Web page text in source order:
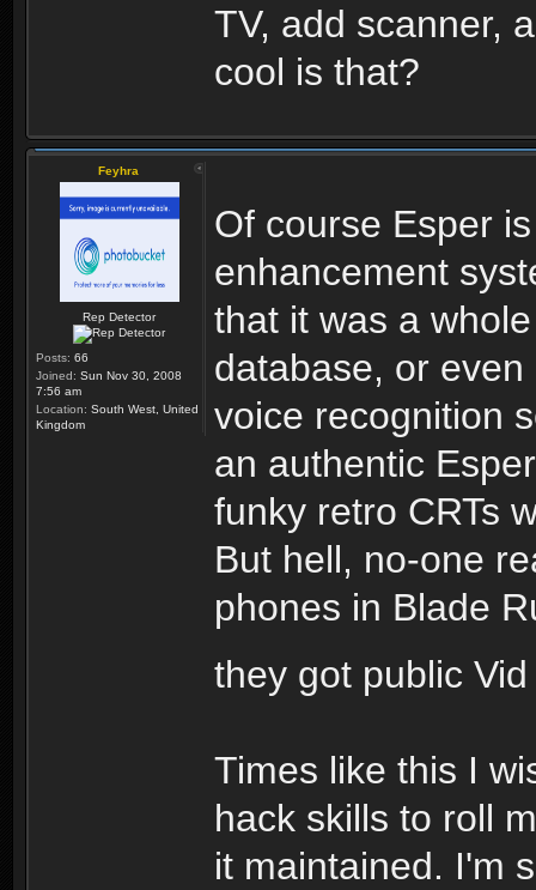
TV, add scanner,
cool is that?
Feyhra
Rep Detector
Posts: 66
Joined: Sun Nov 30, 2008
7:56 am
Location: South West, United
Kingdom
Of course Esper
enhancement
that it was a
database, or
voice recognition
an authentic
funky retro CRTs
But hell, no-one
phones in Blade
they got public
Times like this I
hack skills to roll
it maintained. I'm